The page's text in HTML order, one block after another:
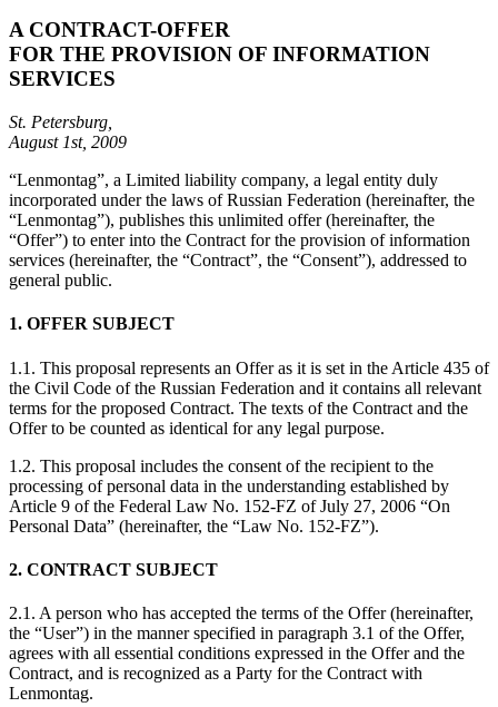
A CONTRACT-OFFER
FOR THE PROVISION OF INFORMATION
SERVICES
St. Petersburg,
August 1st, 2009
“Lenmontag”, a Limited liability company, a legal entity duly
incorporated under the laws of Russian Federation (hereinafter, the
“Lenmontag”), publishes this unlimited offer (hereinafter, the
“Offer”) to enter into the Contract for the provision of information
services (hereinafter, the “Contract”, the “Consent”), addressed to
general public.
1. OFFER SUBJECT
1.1. This proposal represents an Offer as it is set in the Article 435 of
the Civil Code of the Russian Federation and it contains all relevant
terms for the proposed Contract. The texts of the Contract and the
Offer to be counted as identical for any legal purpose.
1.2. This proposal includes the consent of the recipient to the
processing of personal data in the understanding established by
Article 9 of the Federal Law No. 152-FZ of July 27, 2006 “On
Personal Data” (hereinafter, the “Law No. 152-FZ”).
2. CONTRACT SUBJECT
2.1. A person who has accepted the terms of the Offer (hereinafter,
the “User”) in the manner specified in paragraph 3.1 of the Offer,
agrees with all essential conditions expressed in the Offer and the
Contract, and is recognized as a Party for the Contract with
Lenmontag.